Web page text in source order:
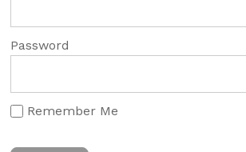
Password
Remember Me